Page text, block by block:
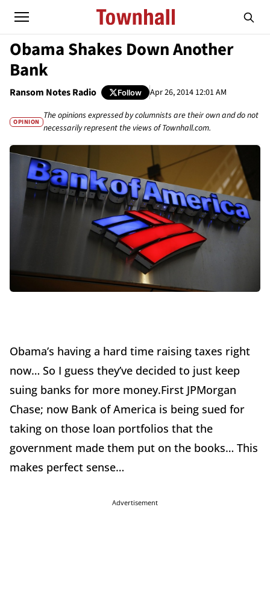
Obama Shakes Down Another
Bank
Ransom Notes Radio Follow Apr 26, 2014 12:01 AM
OPINION
The opinions expressed by columnists are their own and do not
necessarily represent the views of Townhall.com.
Obama’s having a hard time raising taxes right
now… So I guess they’ve decided to just keep
suing banks for more money.First JPMorgan
Chase; now Bank of America is being sued for
taking on those loan portfolios that the
government made them put on the books… This
makes perfect sense…
Advertisement